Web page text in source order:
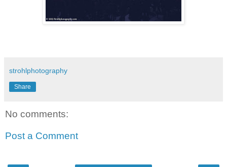
strohlphotography
Share
No comments:
Post a Comment